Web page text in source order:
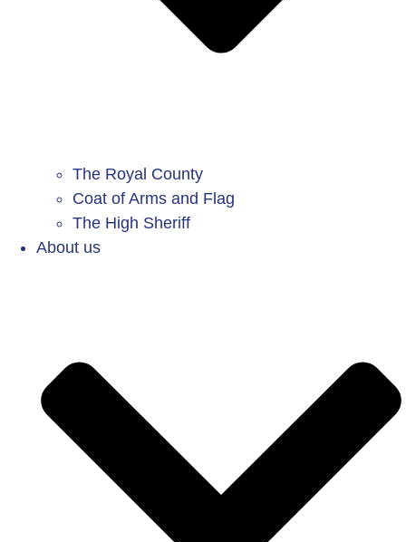
The Royal County
Coat of Arms and Flag
The High Sheriff
About us